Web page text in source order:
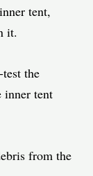
tent,
it.
the
inner tent
from the